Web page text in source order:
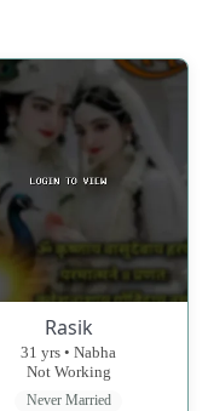
Rasik
31 yrs • Nabha
Not Working
Never Married